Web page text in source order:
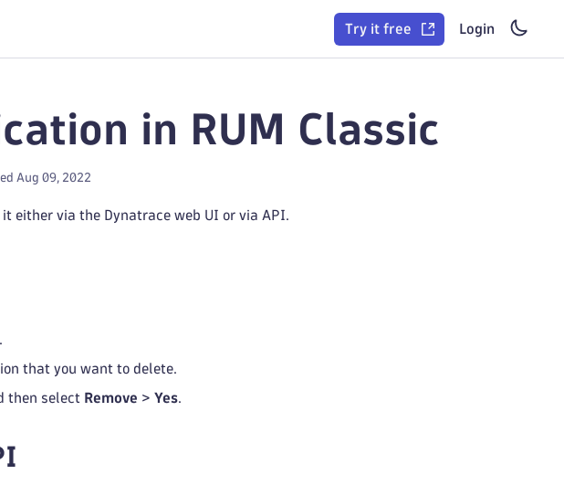
Try it free Login
in RUM Classic
Aug 09, 2022
either via the Dynatrace web UI or via API.
.
that you want to delete.
then select Remove >Yes.